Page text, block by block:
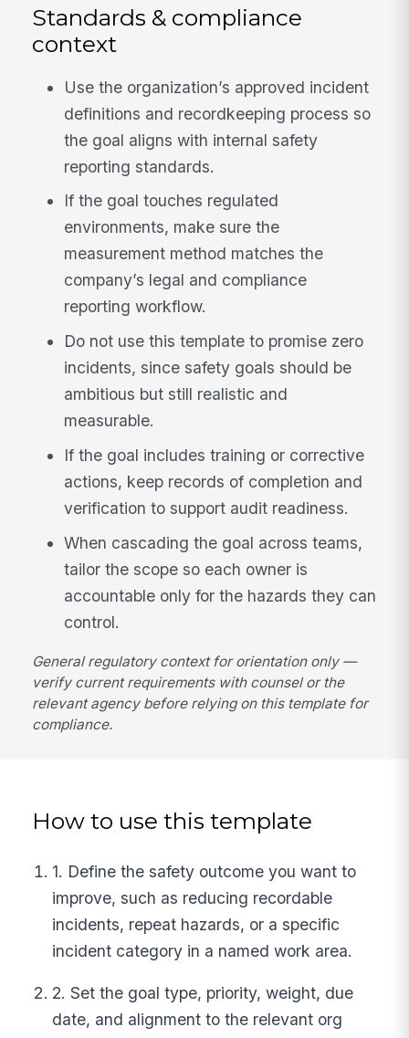
Standards & compliance
context
Use the organization’s approved incident
definitions and recordkeeping process so
the goal aligns with internal safety
reporting standards.
If the goal touches regulated
environments, make sure the
measurement method matches the
company’s legal and compliance
reporting workflow.
Do not use this template to promise zero
incidents, since safety goals should be
ambitious but still realistic and
measurable.
If the goal includes training or corrective
actions, keep records of completion and
verification to support audit readiness.
When cascading the goal across teams,
tailor the scope so each owner is
accountable only for the hazards they can
control.
General regulatory context for orientation only —
verify current requirements with counsel or the
relevant agency before relying on this template for
compliance.
How to use this template
1. Define the safety outcome you want to
improve, such as reducing recordable
incidents, repeat hazards, or a specific
incident category in a named work area.
2. Set the goal type, priority, weight, due
date, and alignment to the relevant org